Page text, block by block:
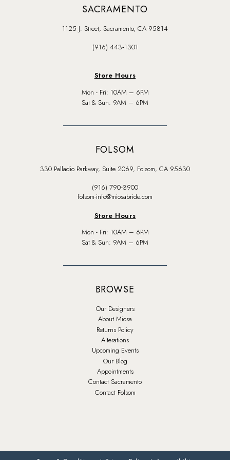
SACRAMENTO
1125 J. Street, Sacramento, CA 95814
(916) 443‑1301
Store Hours
Mon - Fri: 10AM – 6PM
Sat & Sun: 9AM – 6PM
FOLSOM
330 Palladio Parkway, Suite 2069, Folsom, CA 95630
(916) 790‑3900
folsom-info@miosabride.com
Store Hours
Mon - Fri: 10AM – 6PM
Sat & Sun: 9AM – 6PM
BROWSE
Our Designers
About Miosa
Returns Policy
Alterations
Upcoming Events
Our Blog
Appointments
Contact Sacramento
Contact Folsom